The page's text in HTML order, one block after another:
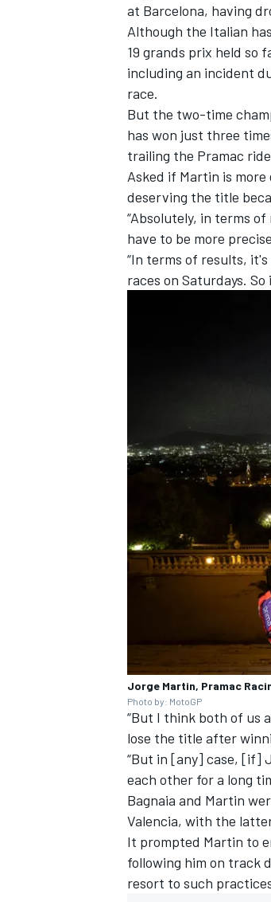
INDYCAR
at Barcelona, having
Although the Italian
19 grands prix held so
including an incident
race.
But the two-time
has won just three
trailing the Pramac
Asked if Martin is
deserving the title
“Absolutely, in terms
have to be more
“In terms of results,
races on Saturdays.
Jorge Martin, Pramac
Photo by: MotoGP
“But I think both of us
lose the title after
“But in [any] case, [if]
each other for a long
Bagnaia and Martin
Valencia, with the
It prompted Martin to
following him on track
resort to such